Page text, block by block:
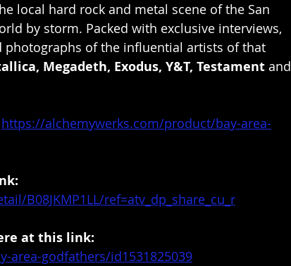
local hard rock and metal scene of the San
by storm. Packed with exclusive interviews,
photographs of the influential artists of that
Megadeth, Exodus, Y&T, Testament and
https://alchemywerks.com/product/bay-area-
B08JKMP1LL/ref=atv_dp_share_cu_r
at this link:
godfathers/id1531825039